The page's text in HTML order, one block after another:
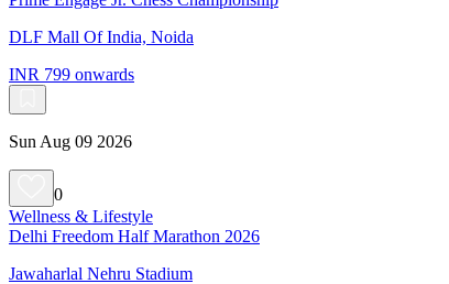
DLF Mall Of India, Noida
INR 799 onwards
Sun Aug 09 2026
0
Wellness & Lifestyle
Delhi Freedom Half Marathon 2026
Jawaharlal Nehru Stadium